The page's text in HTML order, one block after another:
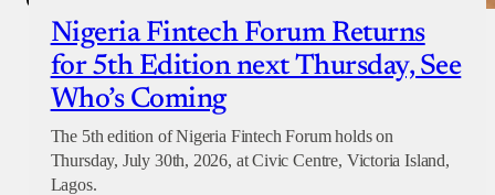
Nigeria Fintech Forum Returns
for 5th Edition next Thursday, See
Who’s Coming
The 5th edition of Nigeria Fintech Forum holds on
Thursday, July 30th, 2026, at Civic Centre, Victoria Island,
Lagos.